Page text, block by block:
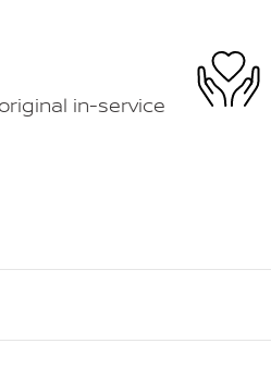
in-service